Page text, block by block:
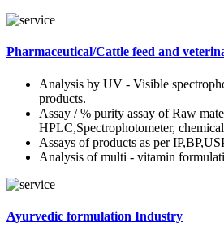
Pharmaceutical/Cattle feed and
Analysis by UV - Visible
products.
Assay / % purity assay of Raw
HPLC,Spectrophotometer,
Assays of products as per
Analysis of multi - vitamin
Ayurvedic formulation Industry